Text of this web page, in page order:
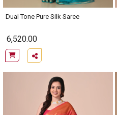
Dual Tone Pure Silk Saree
6,520.00